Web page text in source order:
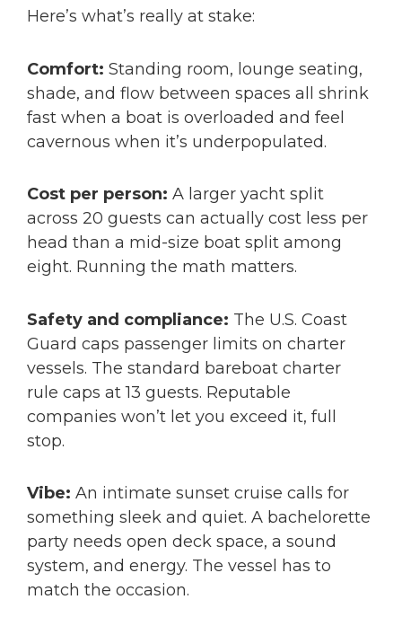
Here’s what’s really at stake:
Comfort: Standing room, lounge seating,
shade, and flow between spaces all shrink
fast when a boat is overloaded and feel
cavernous when it’s underpopulated.
Cost per person: A larger yacht split
across 20 guests can actually cost less per
head than a mid-size boat split among
eight. Running the math matters.
Safety and compliance: The U.S. Coast
Guard caps passenger limits on charter
vessels. The standard bareboat charter
rule caps at 13 guests. Reputable
companies won’t let you exceed it, full
stop.
Vibe: An intimate sunset cruise calls for
something sleek and quiet. A bachelorette
party needs open deck space, a sound
system, and energy. The vessel has to
match the occasion.